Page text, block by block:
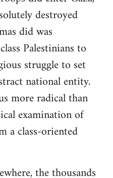
destroyed
did was
Palestinians to
struggle to set
national entity.
more radical than
examination of
a class-oriented
the thousands